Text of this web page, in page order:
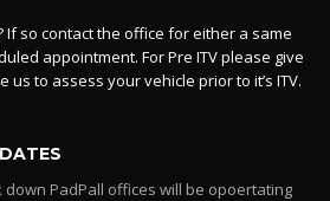
If so contact the office for either a same
appointment. For Pre ITV please give
us to assess your vehicle prior to it’s ITV.
down PadPall offices will be opoertating